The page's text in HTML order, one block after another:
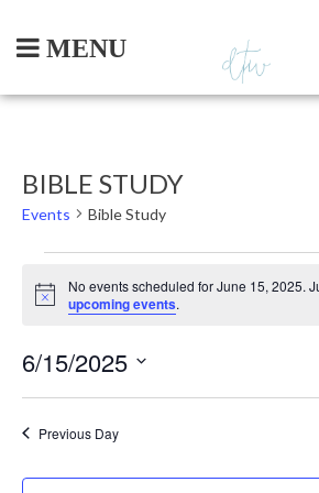
content
MENU
BIBLE STUDY
Events Bible Study
EVENTS
FOR
JUNE
15,
Notice
No events scheduled for June 15, 2025.
upcoming events.
6/15/2025
Select
date.Previous Day